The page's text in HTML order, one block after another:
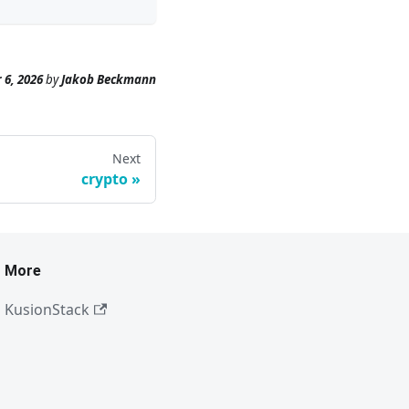
6, 2026byJakob Beckmann
Next
crypto
More
KusionStack